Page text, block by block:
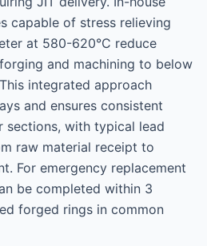
capable of stress relieving
at 580-620°C reduce
and machining to below
integrated approach
and ensures consistent
sections, with typical lead
raw material receipt to
For emergency replacement
be completed within 3
forged rings in common